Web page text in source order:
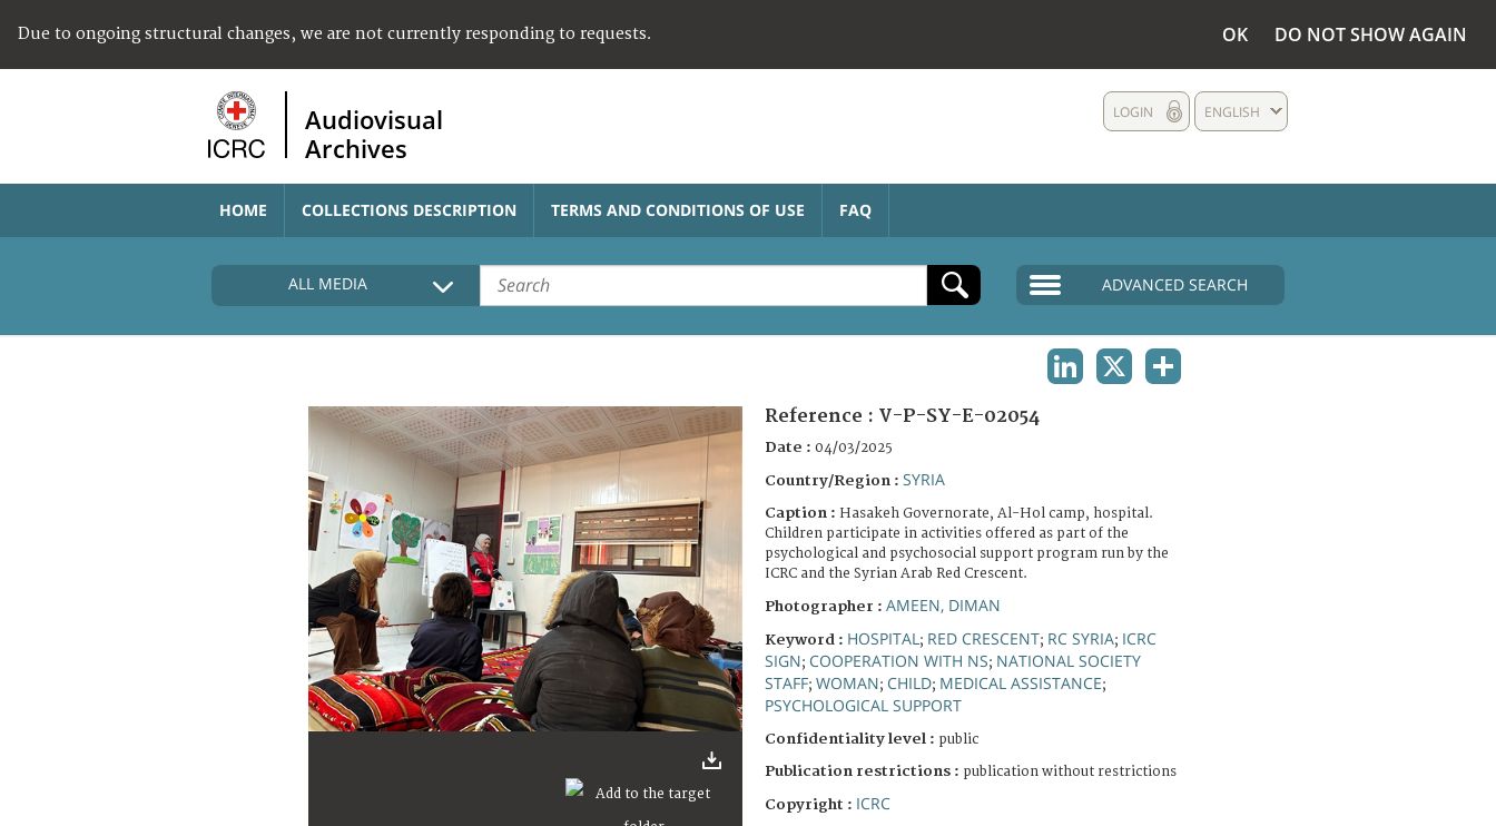
Due to ongoing structural changes, we are not currently responding to requests. OK DO NOT SHOW AGAIN
Audiovisual
Archives
ENGLISH
LOGIN
HOME COLLECTIONS DESCRIPTION TERMS AND CONDITIONS OF USE FAQ
ALL MEDIA ADVANCED SEARCH
Reference : V-P-SY-E-02054
Date : 04/03/2025
Country/Region : SYRIA
Caption : Hasakeh Governorate, Al-Hol camp, hospital.
Children participate in activities offered as part of the
psychological and psychosocial support program run by the
ICRC and the Syrian Arab Red Crescent.
Photographer : AMEEN, DIMAN
Keyword : HOSPITAL ; RED CRESCENT; RC SYRIA; ICRC
SIGN; COOPERATION WITH NS; NATIONAL SOCIETY
STAFF; WOMAN; CHILD; MEDICAL ASSISTANCE;
PSYCHOLOGICAL SUPPORT
Confidentiality level : public
Publication restrictions : publication without restrictions
Copyright : ICRC